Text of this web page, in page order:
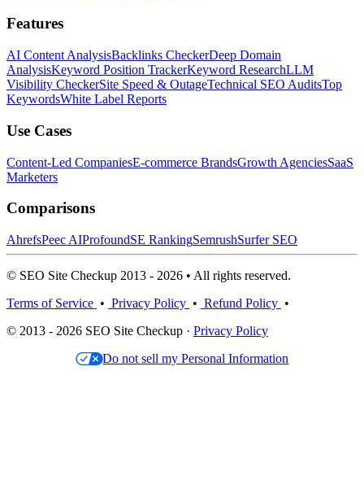
Features
AI Content AnalysisBacklinks CheckerDeep Domain
AnalysisKeyword Position TrackerKeyword ResearchLLM
Visibility CheckerSite Speed & OutageTechnical SEO AuditsTop
KeywordsWhite Label Reports
Use Cases
Content-Led CompaniesE-commerce BrandsGrowth AgenciesSaaS
Marketers
Comparisons
AhrefsPeec AIProfoundSE RankingSemrushSurfer SEO
© SEO Site Checkup 2013 - 2026 • All rights reserved.
Terms of Service • Privacy Policy • Refund Policy •
© 2013 - 2026 SEO Site Checkup · Privacy Policy
Do not sell my Personal Information